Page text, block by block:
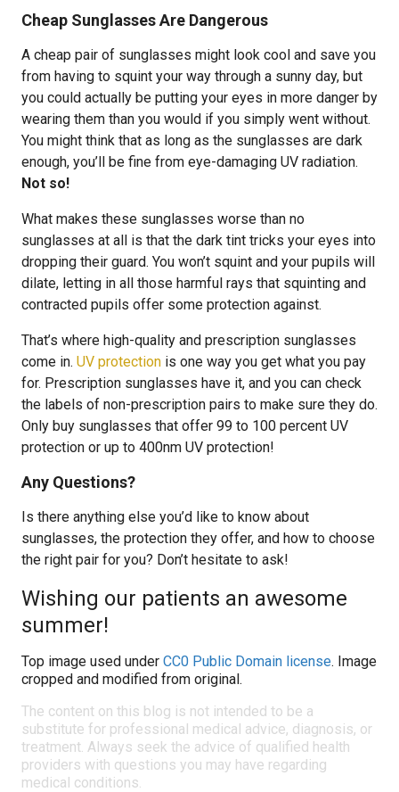
Cheap Sunglasses Are Dangerous
A cheap pair of sunglasses might look cool and save you
from having to squint your way through a sunny day, but
you could actually be putting your eyes in more danger by
wearing them than you would if you simply went without.
You might think that as long as the sunglasses are dark
enough, you’ll be fine from eye-damaging UV radiation.
Not so!
What makes these sunglasses worse than no
sunglasses at all is that the dark tint tricks your eyes into
dropping their guard. You won’t squint and your pupils will
dilate, letting in all those harmful rays that squinting and
contracted pupils offer some protection against.
That’s where high-quality and prescription sunglasses
come in. UV protection is one way you get what you pay
for. Prescription sunglasses have it, and you can check
the labels of non-prescription pairs to make sure they do.
Only buy sunglasses that offer 99 to 100 percent UV
protection or up to 400nm UV protection!
Any Questions?
Is there anything else you’d like to know about
sunglasses, the protection they offer, and how to choose
the right pair for you? Don’t hesitate to ask!
Wishing our patients an awesome
summer!
Top image used under CC0 Public Domain license. Image
cropped and modified from original.
The content on this blog is not intended to be a
substitute for professional medical advice, diagnosis, or
treatment. Always seek the advice of qualified health
providers with questions you may have regarding
medical conditions.